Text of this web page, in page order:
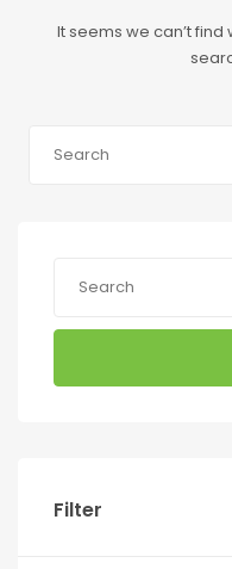
It seems we can’t find
Filter